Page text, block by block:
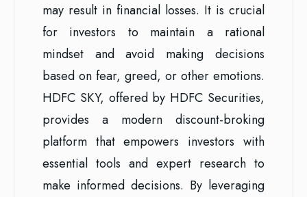
may result in financial losses. It is crucial
for investors to maintain a rational
mindset and avoid making decisions
based on fear, greed, or other emotions.
HDFC SKY, offered by HDFC Securities,
provides a modern discount-broking
platform that empowers investors with
essential tools and expert research to
make informed decisions. By leveraging